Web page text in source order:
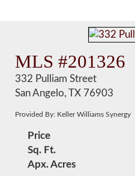
MLS #201326
332 Pulliam Street
San Angelo, TX 76903
Provided By: Keller Williams Synergy
Price
Sq. Ft.
Apx. Acres